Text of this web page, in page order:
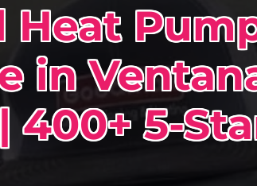
Heat
in
400+ 5-